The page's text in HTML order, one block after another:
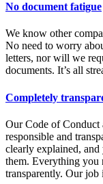
No document fatigue
We know other
No need to worry
letters, nor will we
documents. It’s all
Completely
Our Code of Conduct
responsible and
clearly explained, and
them. Everything you
transparently. Our job